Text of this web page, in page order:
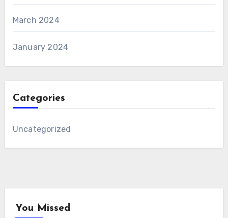
March 2024
January 2024
Categories
Uncategorized
You Missed